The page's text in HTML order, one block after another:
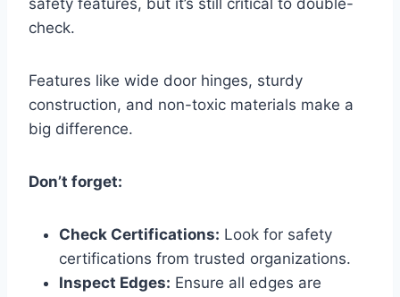
safety features, but it’s still critical to double-
check.
Features like wide door hinges, sturdy
construction, and non-toxic materials make a
big difference.
Don’t forget:
Check Certifications: Look for safety
certifications from trusted organizations.
Inspect Edges: Ensure all edges are